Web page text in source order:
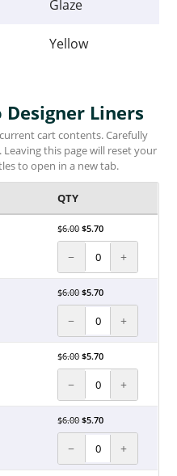
Glaze
Yellow
Liners
cart contents. Carefully
this page will reset your
to open in a new tab.
QTY
$6.00 $5.70
− +
$6.00 $5.70
− +
$6.00 $5.70
− +
$6.00 $5.70
− +